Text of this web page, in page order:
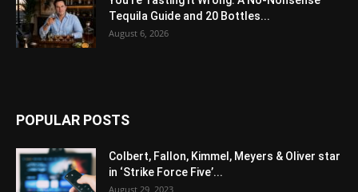
Tequila Guide and 20 Bottles...
August 6, 2026
POPULAR POSTS
Colbert, Fallon, Kimmel, Meyers & Oliver star
in ‘Strike Force Five’...
August 29, 2023